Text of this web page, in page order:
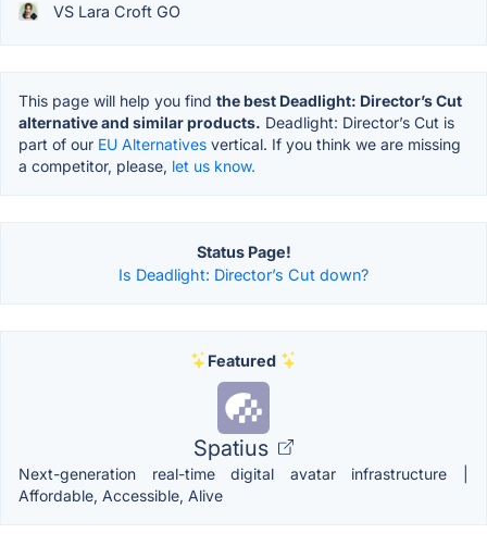
VS Lara Croft GO
This page will help you find the best Deadlight: Director’s Cut
alternative and similar products. Deadlight: Director’s Cut is
part of our EU Alternatives vertical. If you think we are missing
a competitor, please, let us know.
Status Page!
Is Deadlight: Director’s Cut down?
Featured
Spatius
Next-generation real-time digital avatar infrastructure |
Affordable, Accessible, Alive